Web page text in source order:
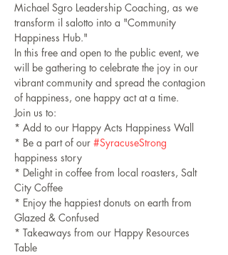
Michael Sgro Leadership Coaching, as we
transform il salotto into a "Community
Happiness Hub."
In this free and open to the public event, we
will be gathering to celebrate the joy in our
vibrant community and spread the contagion
of happiness, one happy act at a time.
Join us to:
* Add to our Happy Acts Happiness Wall
* Be a part of our #SyracuseStrong
happiness story
* Delight in coffee from local roasters, Salt
City Coffee
* Enjoy the happiest donuts on earth from
Glazed & Confused
* Takeaways from our Happy Resources
Table